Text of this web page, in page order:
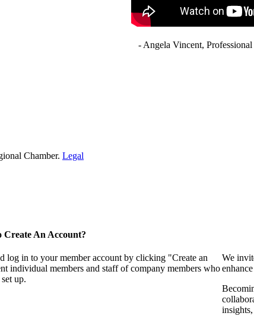
- Angela Vincent,
Chamber. Legal
Create An Account?
log in to your member account by clicking "Create an
individual members and staff of company members who
up.
We